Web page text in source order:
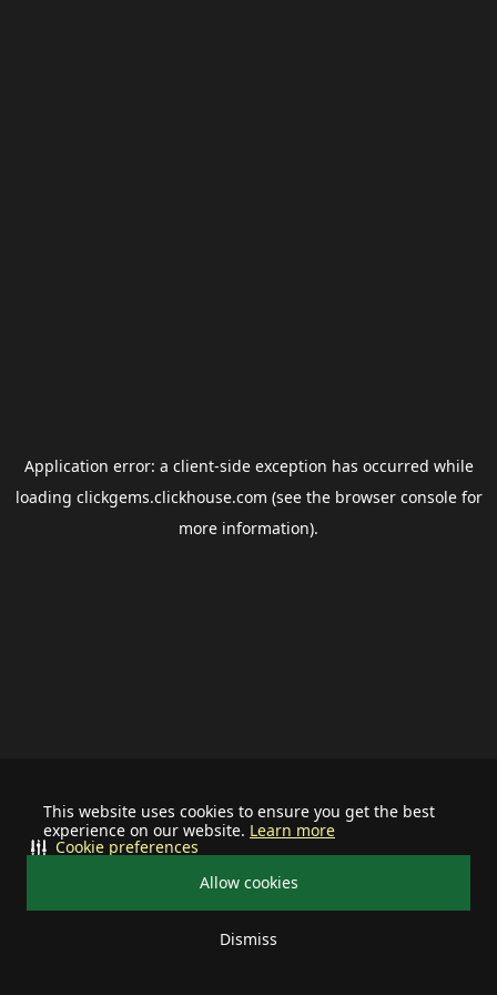
This website uses cookies to ensure you get the best
experience on our website. Learn more
Allow cookies
Dismiss
Cookie preferences
Application error: a client-side exception has occurred while
loading clickgems.clickhouse.com (see the browser consolefor
more information).